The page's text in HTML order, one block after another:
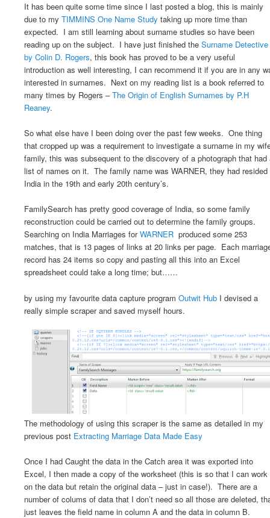
It has been quite some time since I last posted a blog, this is mainly
due to my TIMMINS One Name Study taking up more time than
expected. I am still learning about surname studies so have been
reading up on the subject. I have just finished the Surname Detective
by Colin D. Rogers, this book has proved to be a very useful
introduction as well interesting, I can recommend it if you are in any
interested in surnames. Next on my reading list is a book referred to
many times by Rogers –The Origin of English Surnames by P.H
Reaney.
So what else have I been doing over the past few weeks. One thing
that cropped up was a requirement to investigate a surname in my
family, this was subsequent to the discovery of a photograph that had
list of names on it. The family name was WARNER, they had resided
India in the 19th and early 20th century’s.
FamilySearch has pretty good coverage of India, so some family
reconstruction could be carried out to determine the family groups.
Searching on India Marriages forWARNER produced some 253
matches, that is 13 pages of links at 20 links per page. Each
record has 24 items so copy and pasting all this into an Excel
spreadsheet could take a long time; but……
by using my favourite data capture program Outwit Hub I devised a
really simple scraper and saved myself hours.
The methodology of using this scraper is the same as detailed in my
previous post Extracting Marriage Data Made Easy
Once I had Caught the data in the Catch area it was exported into
Excel, I then made a copy of the worksheet (this is so that I can work
on the data but retain the original data – just in case!). There are a
number of colums of data that I don’t need so all those are deleted,
just leaves the field name in column A and the data in column B.